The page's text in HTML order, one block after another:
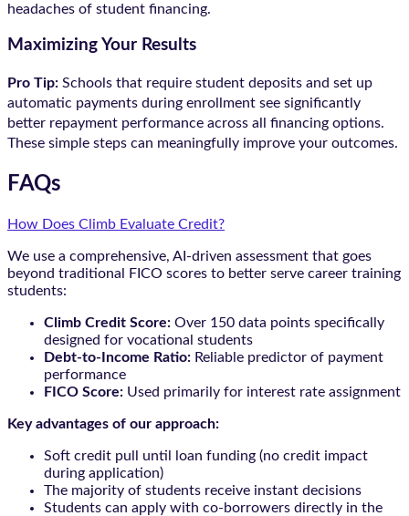
headaches of student financing.
Maximizing Your Results
Pro Tip: Schools that require student deposits and set up
automatic payments during enrollment see significantly
better repayment performance across all financing options.
These simple steps can meaningfully improve your outcomes.
FAQs
How Does Climb Evaluate Credit?
We use a comprehensive, AI-driven assessment that goes
beyond traditional FICO scores to better serve career training
students:
Climb Credit Score: Over 150 data points specifically
designed for vocational students
Debt-to-Income Ratio: Reliable predictor of payment
performance
FICO Score: Used primarily for interest rate assignment
Key advantages of our approach:
Soft credit pull until loan funding (no credit impact
during application)
The majority of students receive instant decisions
Students can apply with co-borrowers directly in the